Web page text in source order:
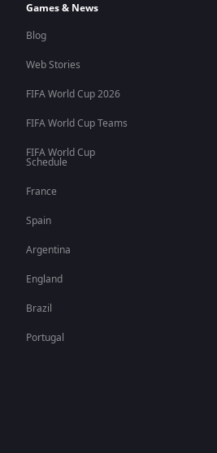
Games & News
Blog
Web Stories
FIFA World Cup 2026
FIFA World Cup Teams
FIFA World Cup
Schedule
France
Spain
Argentina
England
Brazil
Portugal